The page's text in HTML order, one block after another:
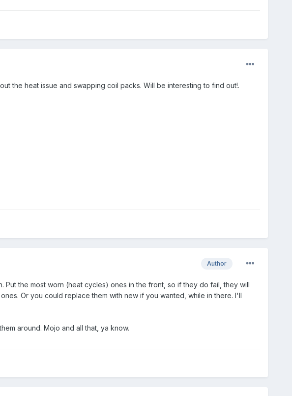
the heat issue and swapping coil packs. Will be interesting to find out!.
Author
the most worn (heat cycles) ones in the front, so if they do fail, they will
Or you could replace them with new if you wanted, while in there. I'll
around. Mojo and all that, ya know.